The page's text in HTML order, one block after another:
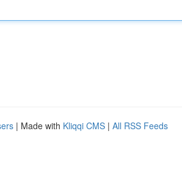
| Made with Kliqqi CMS | All RSS Feeds